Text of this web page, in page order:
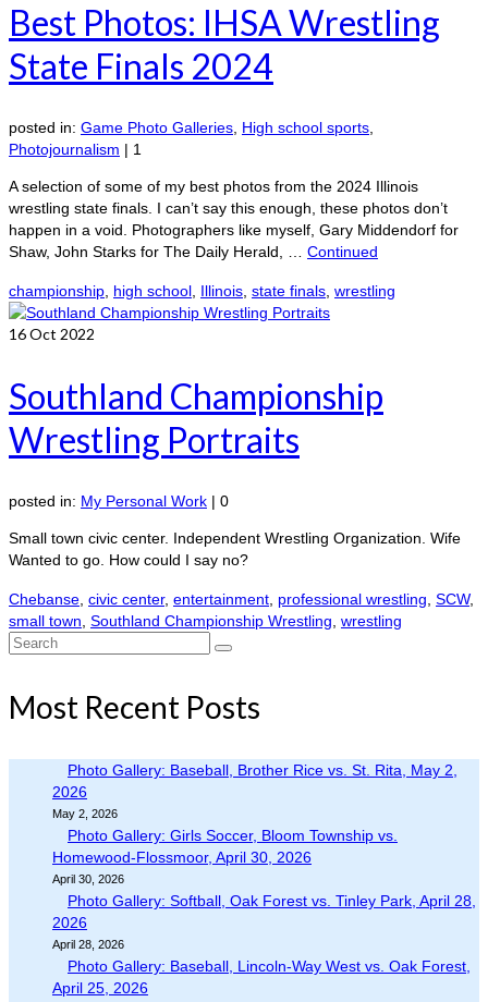
Best Photos: IHSA Wrestling
State Finals 2024
posted in: Game Photo Galleries, High school sports,
Photojournalism | 1
A selection of some of my best photos from the 2024 Illinois
wrestling state finals. I can’t say this enough, these photos don’t
happen in a void. Photographers like myself, Gary Middendorf for
Shaw, John Starks for The Daily Herald, … Continued
championship, high school, Illinois, state finals, wrestling
16Oct 2022
Southland Championship
Wrestling Portraits
posted in: My Personal Work | 0
Small town civic center. Independent Wrestling Organization. Wife
Wanted to go. How could I say no?
Chebanse, civic center, entertainment, professional wrestling, SCW,
small town, Southland Championship Wrestling, wrestling
Search
Most Recent Posts
Photo Gallery: Baseball, Brother Rice vs. St. Rita, May 2,
2026
May 2, 2026
Photo Gallery: Girls Soccer, Bloom Township vs.
Homewood-Flossmoor, April 30, 2026
April 30, 2026
Photo Gallery: Softball, Oak Forest vs. Tinley Park, April 28,
2026
April 28, 2026
Photo Gallery: Baseball, Lincoln-Way West vs. Oak Forest,
April 25, 2026